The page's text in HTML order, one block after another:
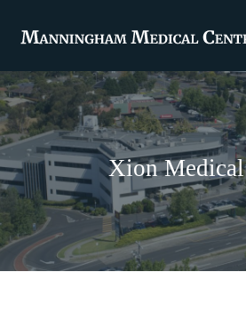
Xion